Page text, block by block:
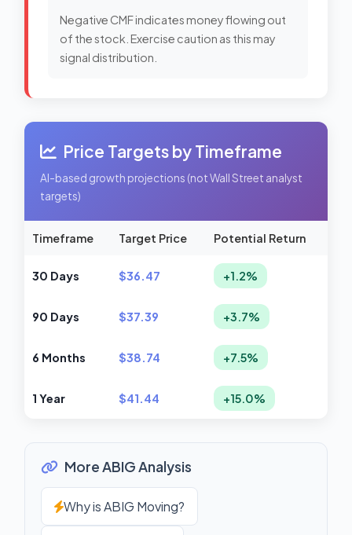
Negative CMF indicates money flowing out
of the stock. Exercise caution as this may
signal distribution.
Price Targets by Timeframe
AI-based growth projections (not Wall Street analyst
targets)
Timeframe Target Price Potential Return
30 Days $36.47 +1.2%
90 Days $37.39 +3.7%
6 Months $38.74 +7.5%
1 Year $41.44 +15.0%
More ABIG Analysis
Why is ABIG Moving?